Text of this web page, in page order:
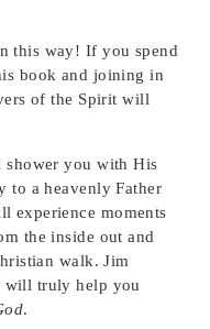
this way! If you spend
book and joining in
of the Spirit will
you with His
to a heavenly Father
experience moments
the inside out and
walk. Jim
will truly help you
.